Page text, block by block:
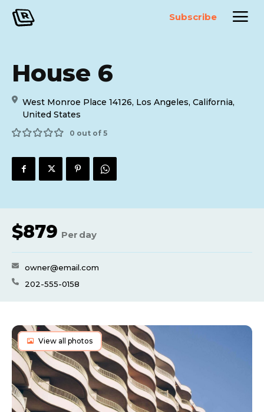
Subscribe
House 6
West Monroe Place 14126, Los Angeles, California,
United States
0 out of 5
View all photos
$879 Per day
owner@email.com
202-555-0158